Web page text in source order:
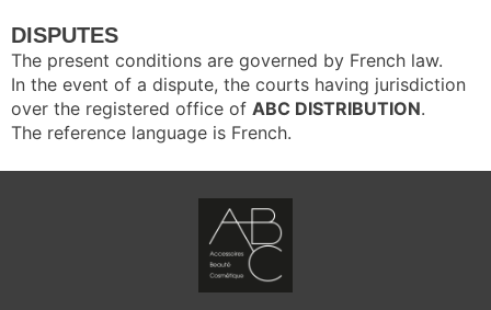
DISPUTES
The present conditions are governed by French law.
In the event of a dispute, the courts having jurisdiction
over the registered office of ABC DISTRIBUTION.
The reference language is French.